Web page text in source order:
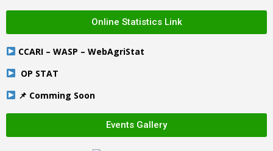
Online Statistics Link
CCARI – WASP – WebAgriStat
OP STAT
📌 Comming Soon
Events Gallery